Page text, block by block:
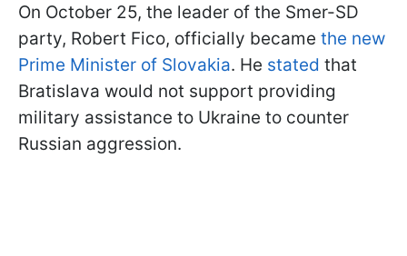
On October 25, the leader of the Smer-SD
party, Robert Fico, officially became the new
Prime Minister of Slovakia. He stated that
Bratislava would not support providing
military assistance to Ukraine to counter
Russian aggression.